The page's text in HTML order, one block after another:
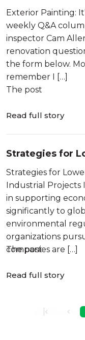
Surface Prep
Exterior Painting:
weekly Q&A
inspector Cam
renovation
the form below.
remember I […]
The post
Read full story
Strategies for
Emissions on
Strategies for
Industrial Projects
in supporting
significantly to
environmental
organizations
companies are […]
The post
Read full story